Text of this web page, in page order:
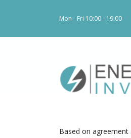
Mon - Fri 10:00 - 19:00
Based on agreement